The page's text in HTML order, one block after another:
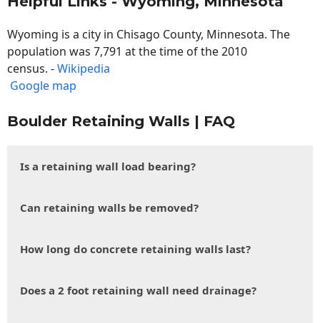
Wyoming is a city in Chisago County, Minnesota. The
population was 7,791 at the time of the 2010
census. -Wikipedia
Google map
Boulder Retaining Walls | FAQ
Is a retaining wall load bearing?
Can retaining walls be removed?
How long do concrete retaining walls last?
Does a 2 foot retaining wall need drainage?